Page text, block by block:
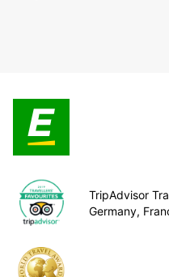
TripAdvisor
Germany,